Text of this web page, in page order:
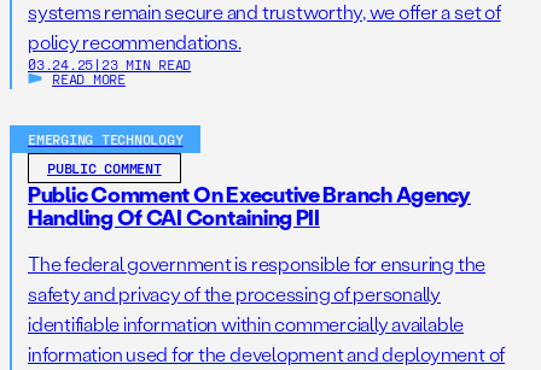
systems remain secure and trustworthy, we offer a set of
policy recommendations.
03.24.25 | 23 MIN READ
READ MORE
EMERGING TECHNOLOGY
PUBLIC COMMENT
Public Comment On Executive Branch Agency
Handling Of CAI Containing PII
The federal government is responsible for ensuring the
safety and privacy of the processing of personally
identifiable information within commercially available
information used for the development and deployment of